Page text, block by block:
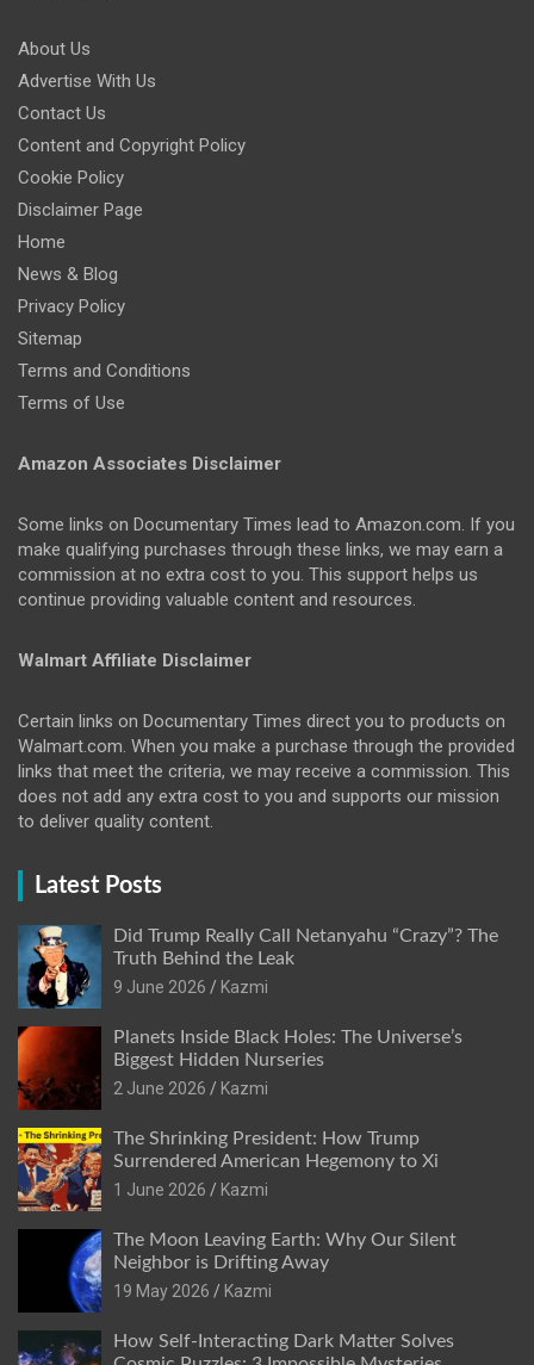
About Us
Advertise With Us
Contact Us
Content and Copyright Policy
Cookie Policy
Disclaimer Page
Home
News & Blog
Privacy Policy
Sitemap
Terms and Conditions
Terms of Use
Amazon Associates Disclaimer
Some links on Documentary Times lead to Amazon.com. If you
make qualifying purchases through these links, we may earn a
commission at no extra cost to you. This support helps us
continue providing valuable content and resources.
Walmart Affiliate Disclaimer
Certain links on Documentary Times direct you to products on
Walmart.com. When you make a purchase through the provided
links that meet the criteria, we may receive a commission. This
does not add any extra cost to you and supports our mission
to deliver quality content.
Latest Posts
Did Trump Really Call Netanyahu “Crazy”? The
Truth Behind the Leak
9 June 2026
Kazmi
Planets Inside Black Holes: The Universe’s
Biggest Hidden Nurseries
2 June 2026
Kazmi
The Shrinking President: How Trump
Surrendered American Hegemony to Xi
1 June 2026
Kazmi
The Moon Leaving Earth: Why Our Silent
Neighbor is Drifting Away
19 May 2026
Kazmi
How Self-Interacting Dark Matter Solves